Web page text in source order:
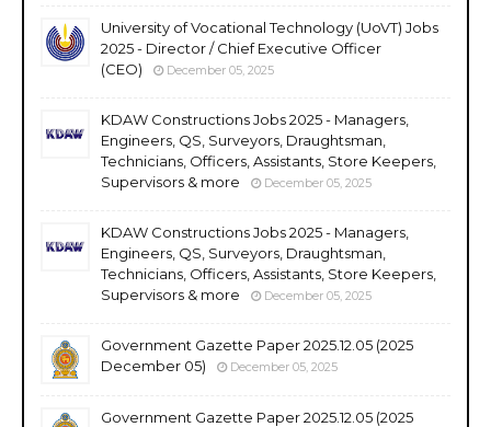
University of Vocational Technology (UoVT) Jobs
2025 - Director / Chief Executive Officer
(CEO)
December 05, 2025
KDAW Constructions Jobs 2025 - Managers,
Engineers, QS, Surveyors, Draughtsman,
Technicians, Officers, Assistants, Store Keepers,
Supervisors & more
December 05, 2025
KDAW Constructions Jobs 2025 - Managers,
Engineers, QS, Surveyors, Draughtsman,
Technicians, Officers, Assistants, Store Keepers,
Supervisors & more
December 05, 2025
Government Gazette Paper 2025.12.05 (2025
December 05)
December 05, 2025
Government Gazette Paper 2025.12.05 (2025